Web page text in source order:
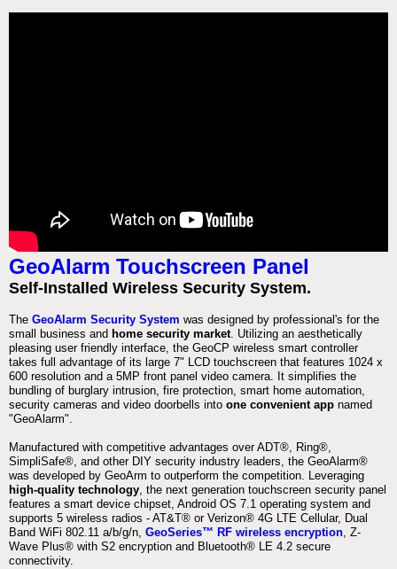
GeoAlarm Touchscreen Panel
Self-Installed Wireless Security System.
The GeoAlarm Security System was designed by professional's for the
small business and home security market. Utilizing an aesthetically
pleasing user friendly interface, the GeoCP wireless smart controller
takes full advantage of its large 7" LCD touchscreen that features 1024 x
600 resolution and a 5MP front panel video camera. It simplifies the
bundling of burglary intrusion, fire protection, smart home automation,
security cameras and video doorbells into one convenient app named
"GeoAlarm".
Manufactured with competitive advantages over ADT®, Ring®,
SimpliSafe®, and other DIY security industry leaders, the GeoAlarm®
was developed by GeoArm to outperform the competition. Leveraging
high-quality technology, the next generation touchscreen security panel
features a smart device chipset, Android OS 7.1 operating system and
supports 5 wireless radios - AT&T® or Verizon® 4G LTE Cellular, Dual
Band WiFi 802.11 a/b/g/n, GeoSeries™ RF wireless encryption, Z-
Wave Plus® with S2 encryption and Bluetooth® LE 4.2 secure
connectivity.